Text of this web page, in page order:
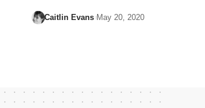
Caitlin Evans May 20, 2020